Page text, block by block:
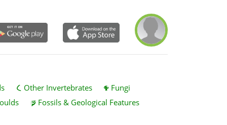
Other Invertebrates
Fungi
Fossils & Geological Features